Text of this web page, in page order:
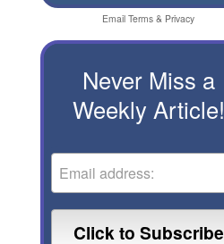
Email Terms & Privacy
Never Miss a
Weekly Article!